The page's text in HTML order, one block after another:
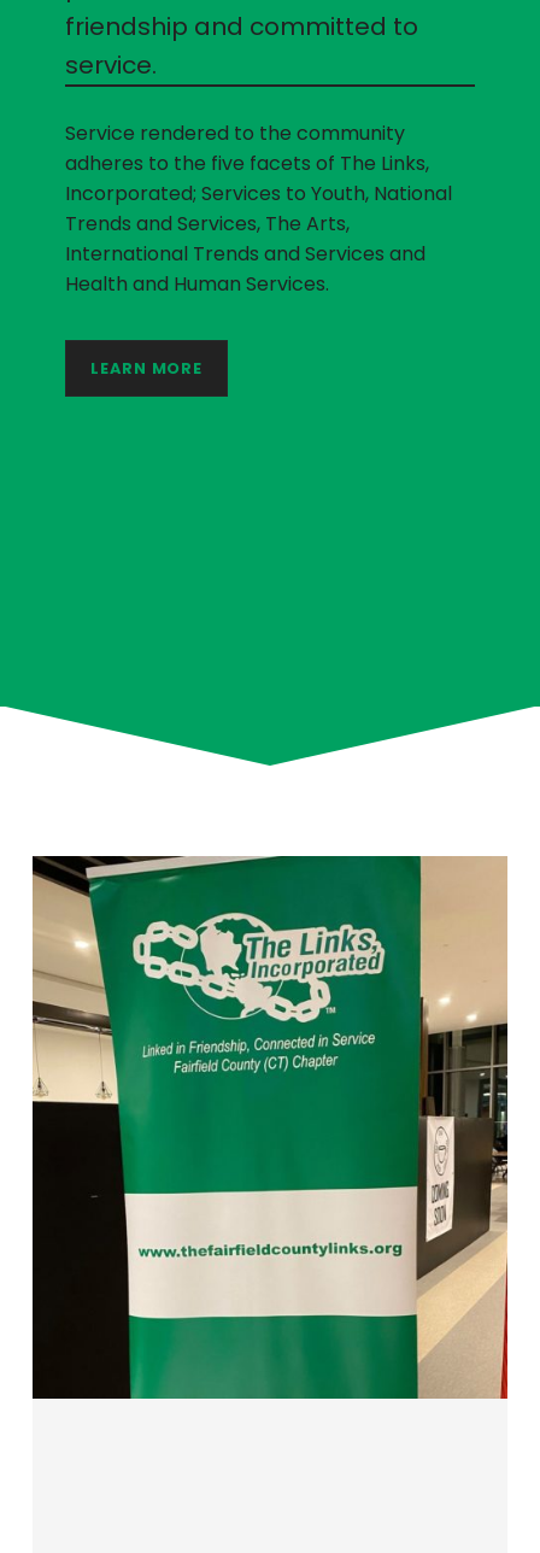
friendship and committed to
service.
Service rendered to the community
adheres to the five facets of The Links,
Incorporated; Services to Youth, National
Trends and Services, The Arts,
International Trends and Services and
Health and Human Services.
LEARN MORE